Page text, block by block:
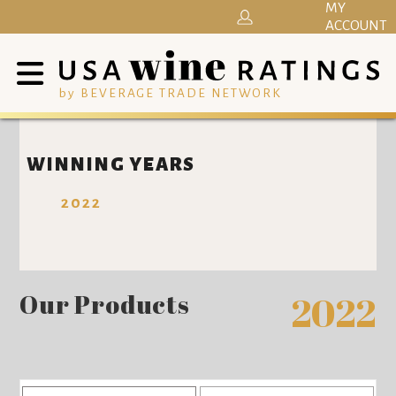
by BEVERAGE TRADE NETWORK
MY
ACCOUNT
WINNING YEARS
2022
Our Products 2022